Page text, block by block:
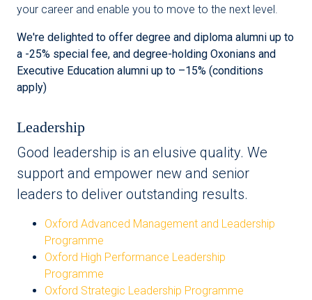
your career and enable you to move to the next level.
We're delighted to offer degree and diploma alumni up to
a -25% special fee, and degree-holding Oxonians and
Executive Education alumni up to –15% (conditions
apply)
Leadership
Good leadership is an elusive quality. We
support and empower new and senior
leaders to deliver outstanding results.
Oxford Advanced Management and Leadership
Programme
Oxford High Performance Leadership
Programme
Oxford Strategic Leadership Programme